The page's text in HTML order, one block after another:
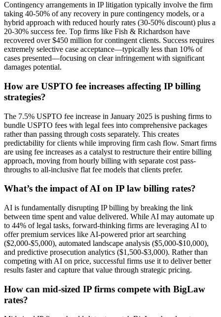
Contingency arrangements in IP litigation typically involve the firm
taking 40-50% of any recovery in pure contingency models, or a
hybrid approach with reduced hourly rates (30-50% discount) plus a
20-30% success fee. Top firms like Fish & Richardson have
recovered over $450 million for contingent clients. Success requires
extremely selective case acceptance—typically less than 10% of
cases presented—focusing on clear infringement with significant
damages potential.
How are USPTO fee increases affecting IP billing
strategies?
The 7.5% USPTO fee increase in January 2025 is pushing firms to
bundle USPTO fees with legal fees into comprehensive packages
rather than passing through costs separately. This creates
predictability for clients while improving firm cash flow. Smart firms
are using fee increases as a catalyst to restructure their entire billing
approach, moving from hourly billing with separate cost pass-
throughs to all-inclusive flat fee models that clients prefer.
What’s the impact of AI on IP law billing rates?
AI is fundamentally disrupting IP billing by breaking the link
between time spent and value delivered. While AI may automate up
to 44% of legal tasks, forward-thinking firms are leveraging AI to
offer premium services like AI-powered prior art searching
($2,000-$5,000), automated landscape analysis ($5,000-$10,000),
and predictive prosecution analytics ($1,500-$3,000). Rather than
competing with AI on price, successful firms use it to deliver better
results faster and capture that value through strategic pricing.
How can mid-sized IP firms compete with BigLaw
rates?